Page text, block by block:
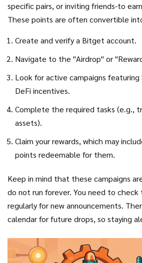
specific pairs, or inviting friends-to
These points are often convertible
Create and verify a Bitget account.
Navigate to the "Airdrop" or
Look for active campaigns featuring
DeFi incentives.
Complete the required tasks (e.g.,
assets).
Claim your rewards, which may
points redeemable for them.
Keep in mind that these campaigns
do not run forever. You need to
regularly for new announcements.
calendar for future drops, so staying